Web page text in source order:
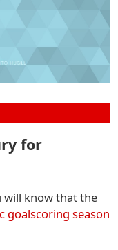
for
will know that the
goalscoring season